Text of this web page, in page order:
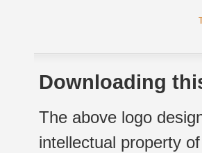
Downloading
The above logo
intellectual property